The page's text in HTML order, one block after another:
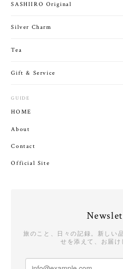
SASHIIRO Original
Silver Charm
Tea
Gift & Service
GUIDE
HOME
About
Contact
Official Site
旅のこと、日々の記録。新しい
せを添えて、お届け